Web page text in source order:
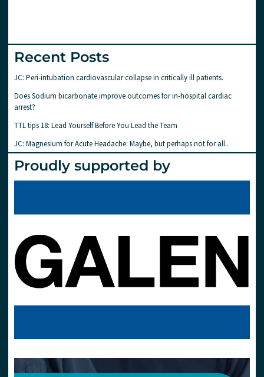
Recent Posts
JC: Peri-intubation cardiovascular collapse in critically ill patients.
Does Sodium bicarbonate improve outcomes for in-hospital cardiac
arrest?
TTL tips 18: Lead Yourself Before You Lead the Team
JC: Magnesium for Acute Headache: Maybe, but perhaps not for all..
Proudly supported by